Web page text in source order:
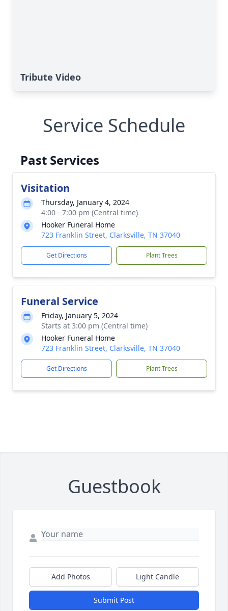
Tribute Video
Service Schedule
Past Services
Visitation
Thursday, January 4, 2024
4:00 - 7:00 pm (Central time)
Hooker Funeral Home
723 Franklin Street, Clarksville, TN 37040
Get Directions Plant Trees
Funeral Service
Friday, January 5, 2024
Starts at 3:00 pm (Central time)
Hooker Funeral Home
723 Franklin Street, Clarksville, TN 37040
Get Directions Plant Trees
Guestbook
Add Photos Light Candle
Submit Post